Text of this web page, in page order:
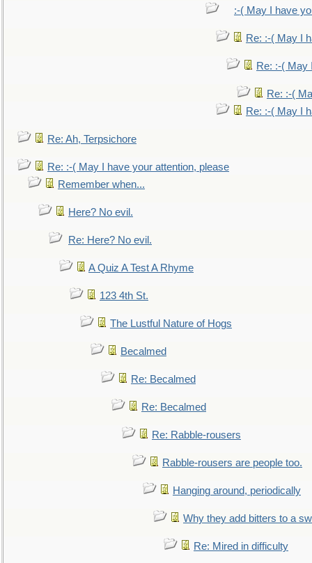
:-( May I have
Re: :-( May I
Re: :-( May
Re: :-(
Re: :-( May I
Re: Ah, Terpsichore
Re: :-( May I have your attention, please
Remember when...
Here? No evil.
Re: Here? No evil.
A Quiz A Test A Rhyme
123 4th St.
The Lustful Nature of Hogs
Becalmed
Re: Becalmed
Re: Becalmed
Re: Rabble-rousers
Rabble-rousers are people too.
Hanging around, periodically
Why they add bitters to a
Re: Mired in difficulty